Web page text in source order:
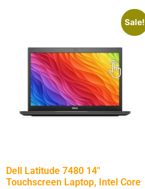
Sale!
Dell Latitude 7480 14″
Touchscreen Laptop, Intel Core